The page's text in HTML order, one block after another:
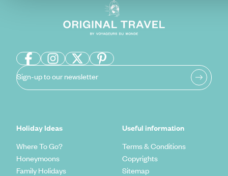
Sign-up to our newsletter
Holiday Ideas
Where To Go?
Honeymoons
Family Holidays
Useful information
Terms & Conditions
Copyrights
Sitemap